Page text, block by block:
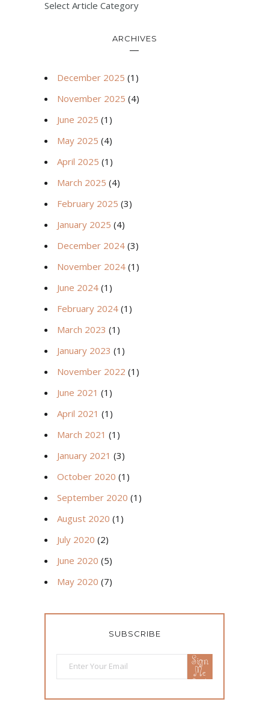
Select Article Category
ARCHIVES
December 2025 (1)
November 2025 (4)
June 2025 (1)
May 2025 (4)
April 2025 (1)
March 2025 (4)
February 2025 (3)
January 2025 (4)
December 2024 (3)
November 2024 (1)
June 2024 (1)
February 2024 (1)
March 2023 (1)
January 2023 (1)
November 2022 (1)
June 2021 (1)
April 2021 (1)
March 2021 (1)
January 2021 (3)
October 2020 (1)
September 2020 (1)
August 2020 (1)
July 2020 (2)
June 2020 (5)
May 2020 (7)
SUBSCRIBE
Sign
Me